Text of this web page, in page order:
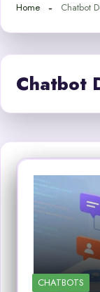
Home Chatbot
Chatbot
CHATBOTS